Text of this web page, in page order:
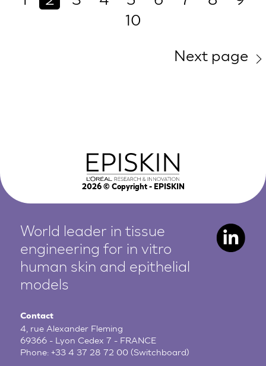
10
Next page
2026© Copyright - EPISKIN
World leader in tissue
engineering for in vitro
human skin and epithelial
models
Contact
4, rue Alexander Fleming
69366 - Lyon Cedex 7 - FRANCE
Phone:+33 4 37 28 72 00 (Switchboard)